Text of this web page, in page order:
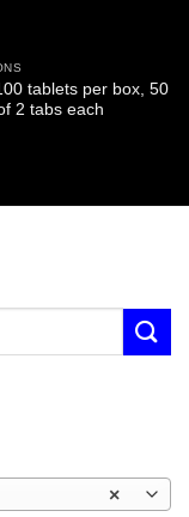
tablets per box, 50
2 tabs each
×